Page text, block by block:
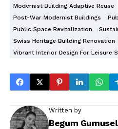
Modernist Building Adaptive Reuse
Post-War Modernist Buildings
Public Space Revitalization
Swiss Heritage Building Renovation
Vibrant Interior Design For Leisure
Written by
Begum Gumusel